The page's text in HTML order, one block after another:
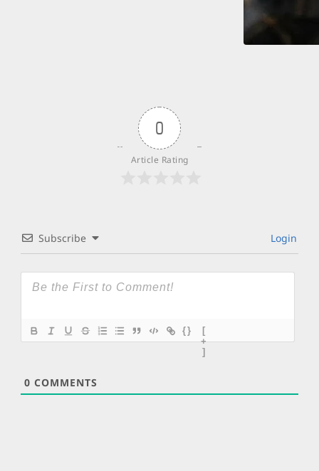
0
Article Rating
Subscribe Login
{}
[
+
]
0 COMMENTS